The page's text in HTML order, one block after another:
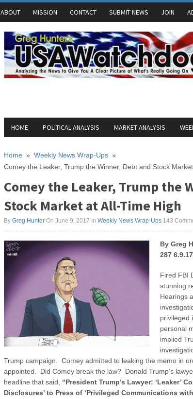
ABOUT MISSION CONTACT SUBMIT NEWS JOIN
HOME POLITICAL ANALYSIS MARKET ANALYSIS
Home » Weekly News Wrap-Ups »
Comey the Leaker, Trump the Winner, Debt and Stock
Comey the Leaker, Trump the
Stock Market at All-Time High
By Greg Hunter On June 9, 2017 In Weekly News Wrap-Ups 143
By Greg
287
Fired FBI
stunning
Hearings
privileged
personal
implied
Trump campaign. Comey admitted to leaking the memo in
appointed. Did Comey break the law? Donald Trump’s
headline that said, “President Trump’s Lawyer: ‘Leaker’
Disclosures’ to Press of ‘Privileged Communications